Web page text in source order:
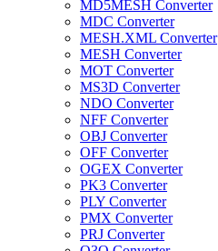
MD5MESH Converter
MDC Converter
MESH.XML Converter
MESH Converter
MOT Converter
MS3D Converter
NDO Converter
NFF Converter
OBJ Converter
OFF Converter
OGEX Converter
PK3 Converter
PLY Converter
PMX Converter
PRJ Converter